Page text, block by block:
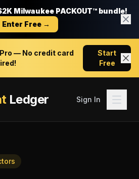
Milwaukee PACKOUT™ bundle!
Enter Free →
— No credit card
Start
Free
Ledger Sign In